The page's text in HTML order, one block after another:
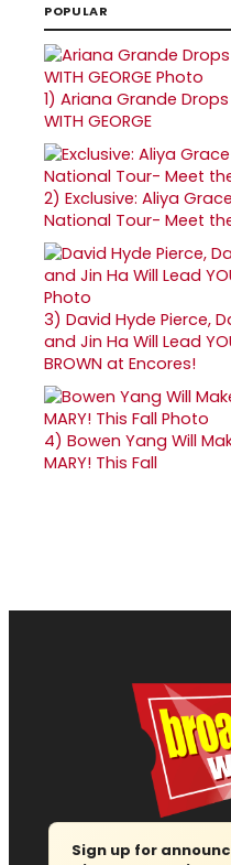
POPULAR
1) Ariana Grande Drops
WITH GEORGE
2) Exclusive: Aliya
National Tour- Meet
3) David Hyde Pierce,
and Jin Ha Will Lead
BROWN at Encores!
4) Bowen Yang Will
MARY! This Fall
Sign up for